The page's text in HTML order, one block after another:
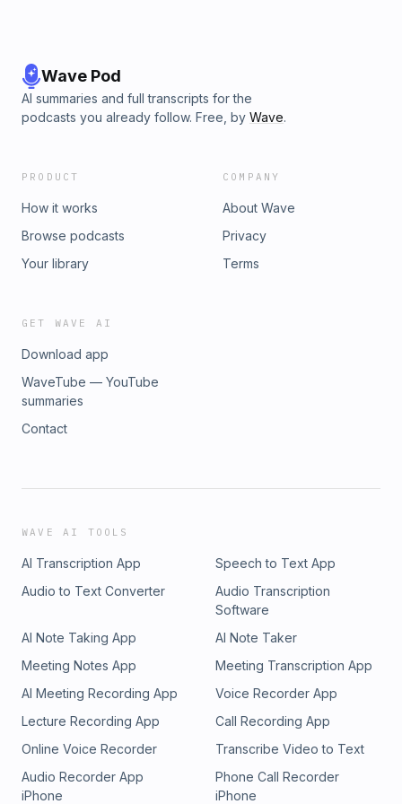
Wave Pod
AI summaries and full transcripts for the
podcasts you already follow. Free, by Wave.
PRODUCT
How it works
Browse podcasts
Your library
COMPANY
About Wave
Privacy
Terms
GET WAVE AI
Download app
WaveTube — YouTube
summaries
Contact
WAVE AI TOOLS
AI Transcription App
Speech to Text App
Audio to Text Converter
Audio Transcription
Software
AI Note Taking App
AI Note Taker
Meeting Notes App
Meeting Transcription App
AI Meeting Recording App
Voice Recorder App
Lecture Recording App
Call Recording App
Online Voice Recorder
Transcribe Video to Text
Audio Recorder App
iPhone
Phone Call Recorder
iPhone